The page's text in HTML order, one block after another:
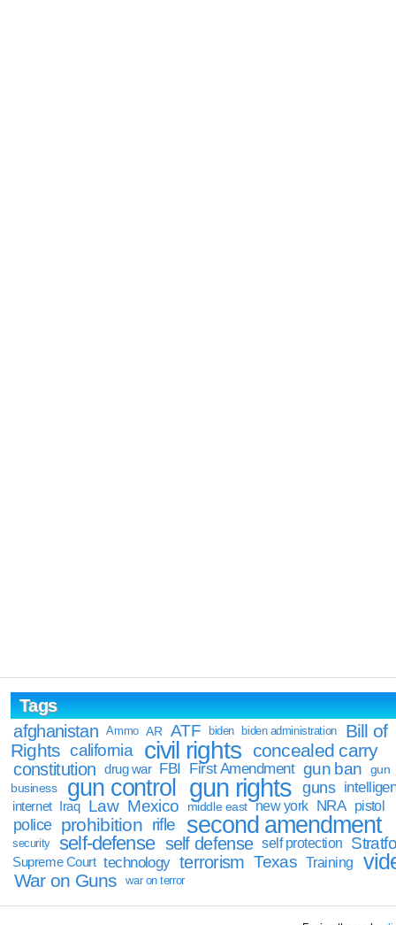
Tags
afghanistan
Ammo AR ATF biden biden administration
Bill of
Rights california civil rights concealed carry
constitution drug war FBI First Amendment gun ban
gun
business
gun control gun rights guns
internet Iraq Law Mexico middle east new york NRA pistol
police prohibition rifle second amendment
security self-defense self defense self protection
Supreme Court technology terrorism Texas Training
War on Guns war on terror